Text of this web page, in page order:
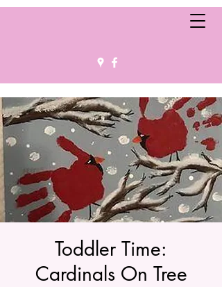
Toddler Time:
Cardinals On Tree